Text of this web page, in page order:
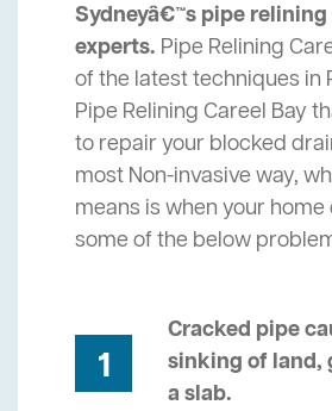
Sydneyâ€™s pipe relining
experts. Pipe Relining
of the latest techniques in
Pipe Relining Careel Bay
to repair your blocked
most Non-invasive way,
means is when your
some of the below
1
Cracked pipe
sinking of land,
a slab.